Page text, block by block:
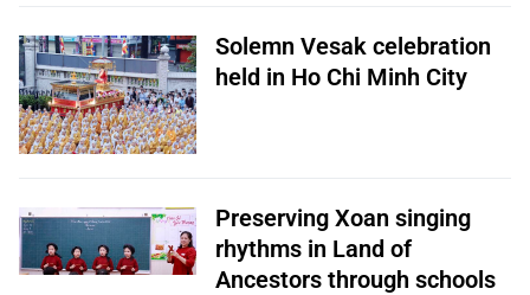
Solemn Vesak celebration
held in Ho Chi Minh City
Preserving Xoan singing
rhythms in Land of
Ancestors through schools